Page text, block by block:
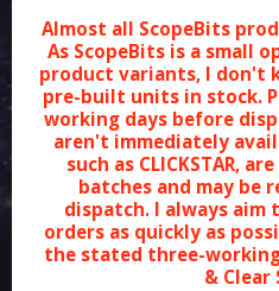
Almost all ScopeBits
As ScopeBits is a small
product variants, I don't
pre-built units in stock.
working days before
aren't immediately
such as CLICKSTAR,
batches and may be
dispatch. I always aim
orders as quickly as
the stated three-
& Clear